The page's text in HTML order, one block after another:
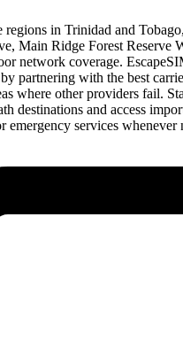
regions in Trinidad and
Main Ridge Forest Reserve
network coverage.
partnering with the best
where other providers fail.
destinations and access
emergency services whenever